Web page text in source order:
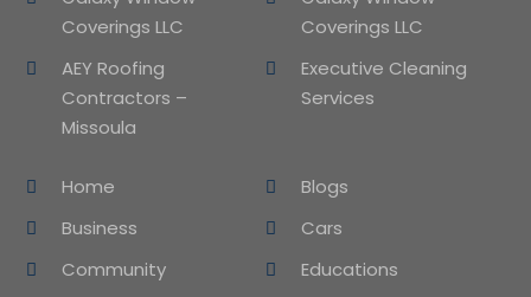
Coverings LLC
Coverings LLC
AEY Roofing
Contractors –
Missoula
Executive Cleaning
Services
Home
Blogs
Business
Cars
Community
Educations